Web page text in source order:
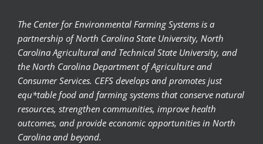
The Center for Environmental Farming Systems is a
partnership of North Carolina State University, North
Carolina Agricultural and Technical State University, and
the North Carolina Department of Agriculture and
Consumer Services. CEFS develops and promotes just
equ*table food and farming systems that conserve natural
resources, strengthen communities, improve health
outcomes, and provide economic opportunities in North
Carolina and beyond.